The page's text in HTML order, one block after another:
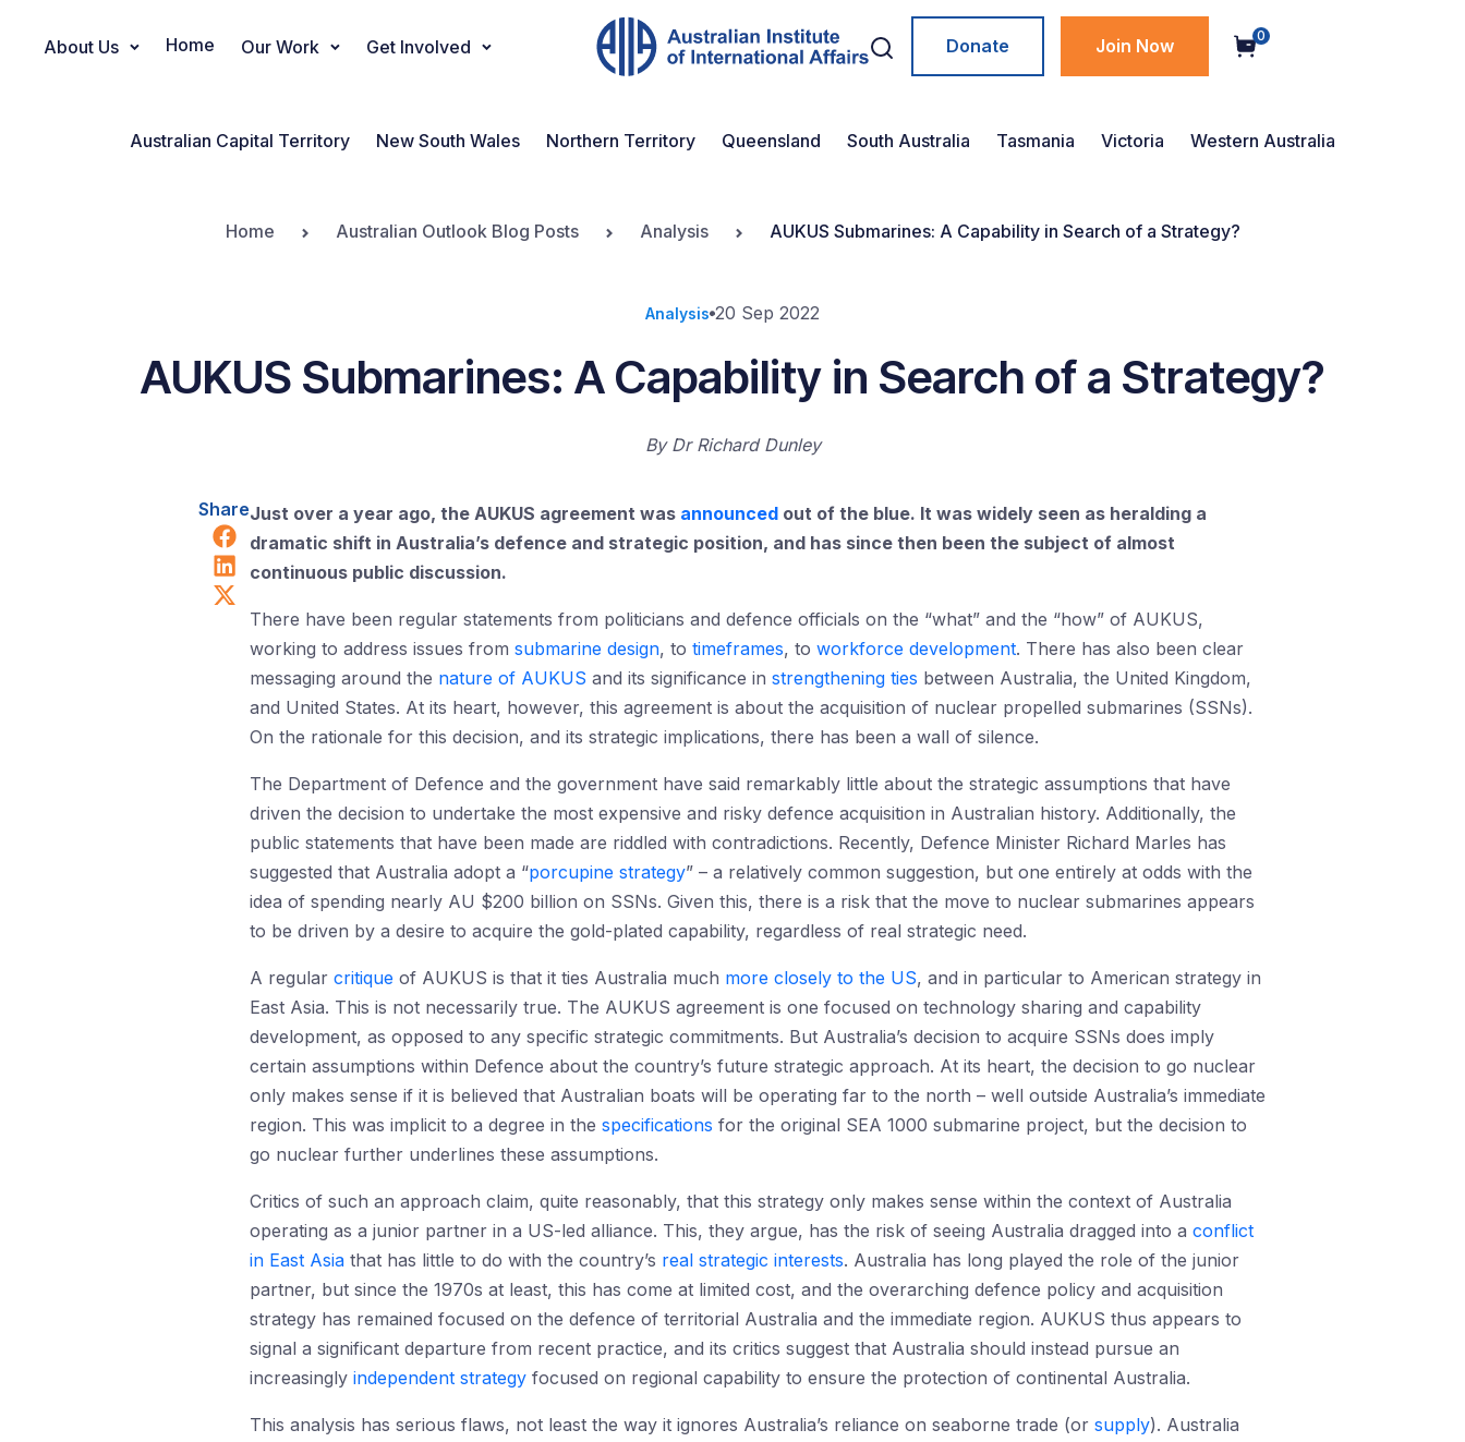
Main Navigation
About Us Home Our Work Get Involved Donate Join Now 0
Australian Capital Territory New South Wales Northern Territory Queensland South Australia Tasmania Victoria Western Australia
Home Australian Outlook Blog Posts Analysis AUKUS Submarines: A Capability in Search of a Strategy?
Analysis 20 Sep 2022
AUKUS Submarines: A Capability in Search of a Strategy?
By Dr Richard Dunley
Share
Share on Facebook
Share on LinkedIn
Share on X (Twitter)
Just over a year ago, the AUKUS agreement was announced out of the blue. It was widely seen as heralding a
dramatic shift in Australia’s defence and strategic position, and has since then been the subject of almost
continuous public discussion.
There have been regular statements from politicians and defence officials on the “what” and the “how” of AUKUS,
working to address issues from submarine design, to timeframes, to workforce development. There has also been clear
messaging around the nature of AUKUS and its significance in strengthening ties between Australia, the United Kingdom,
and United States. At its heart, however, this agreement is about the acquisition of nuclear propelled submarines (SSNs).
On the rationale for this decision, and its strategic implications, there has been a wall of silence.
The Department of Defence and the government have said remarkably little about the strategic assumptions that have
driven the decision to undertake the most expensive and risky defence acquisition in Australian history. Additionally, the
public statements that have been made are riddled with contradictions. Recently, Defence Minister Richard Marles has
suggested that Australia adopt a “porcupine strategy” – a relatively common suggestion, but one entirely at odds with the
idea of spending nearly AU $200 billion on SSNs. Given this, there is a risk that the move to nuclear submarines appears
to be driven by a desire to acquire the gold-plated capability, regardless of real strategic need.
A regular critique of AUKUS is that it ties Australia much more closely to the US, and in particular to American strategy in
East Asia. This is not necessarily true. The AUKUS agreement is one focused on technology sharing and capability
development, as opposed to any specific strategic commitments. But Australia’s decision to acquire SSNs does imply
certain assumptions within Defence about the country’s future strategic approach. At its heart, the decision to go nuclear
only makes sense if it is believed that Australian boats will be operating far to the north – well outside Australia’s immediate
region. This was implicit to a degree in the specifications for the original SEA 1000 submarine project, but the decision to
go nuclear further underlines these assumptions.
Critics of such an approach claim, quite reasonably, that this strategy only makes sense within the context of Australia
operating as a junior partner in a US-led alliance. This, they argue, has the risk of seeing Australia dragged into a conflict
in East Asia that has little to do with the country’s real strategic interests. Australia has long played the role of the junior
partner, but since the 1970s at least, this has come at limited cost, and the overarching defence policy and acquisition
strategy has remained focused on the defence of territorial Australia and the immediate region. AUKUS thus appears to
signal a significant departure from recent practice, and its critics suggest that Australia should instead pursue an
increasingly independent strategy focused on regional capability to ensure the protection of continental Australia.
This analysis has serious flaws, not least the way it ignores Australia’s reliance on seaborne trade (or supply). Australia